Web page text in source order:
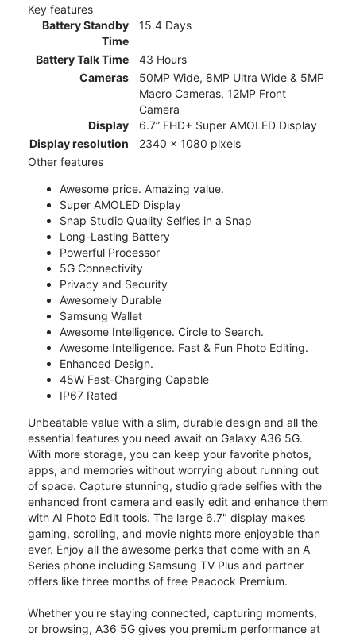
Key features
Battery Standby
Time
15.4 Days
Battery Talk Time
43 Hours
Cameras
50MP Wide, 8MP Ultra Wide & 5MP
Macro Cameras, 12MP Front
Camera
Display
6.7” FHD+ Super AMOLED Display
Display resolution
2340 x 1080 pixels
Other features
Awesome price. Amazing value.
Super AMOLED Display
Snap Studio Quality Selfies in a Snap
Long-Lasting Battery
Powerful Processor
5G Connectivity
Privacy and Security
Awesomely Durable
Samsung Wallet
Awesome Intelligence. Circle to Search.
Awesome Intelligence. Fast & Fun Photo Editing.
Enhanced Design.
45W Fast-Charging Capable
IP67 Rated
Unbeatable value with a slim, durable design and all the
essential features you need await on Galaxy A36 5G.
With more storage, you can keep your favorite photos,
apps, and memories without worrying about running out
of space. Capture stunning, studio grade selfies with the
enhanced front camera and easily edit and enhance them
with AI Photo Edit tools. The large 6.7" display makes
gaming, scrolling, and movie nights more enjoyable than
ever. Enjoy all the awesome perks that come with an A
Series phone including Samsung TV Plus and partner
offers like three months of free Peacock Premium.
Whether you're staying connected, capturing moments,
or browsing, A36 5G gives you premium performance at